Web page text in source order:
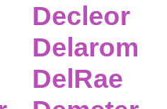
Decleor
Delarom
DelRae